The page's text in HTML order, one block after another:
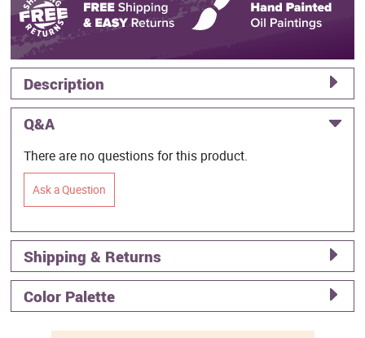
Description
Q&A
There are no questions for this product.
Ask a Question
Shipping & Returns
Color Palette